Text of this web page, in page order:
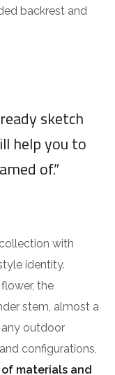
backrest and
sketch
help you to
of.”
with
identity.
the
stem, almost a
outdoor
configurations,
materials and